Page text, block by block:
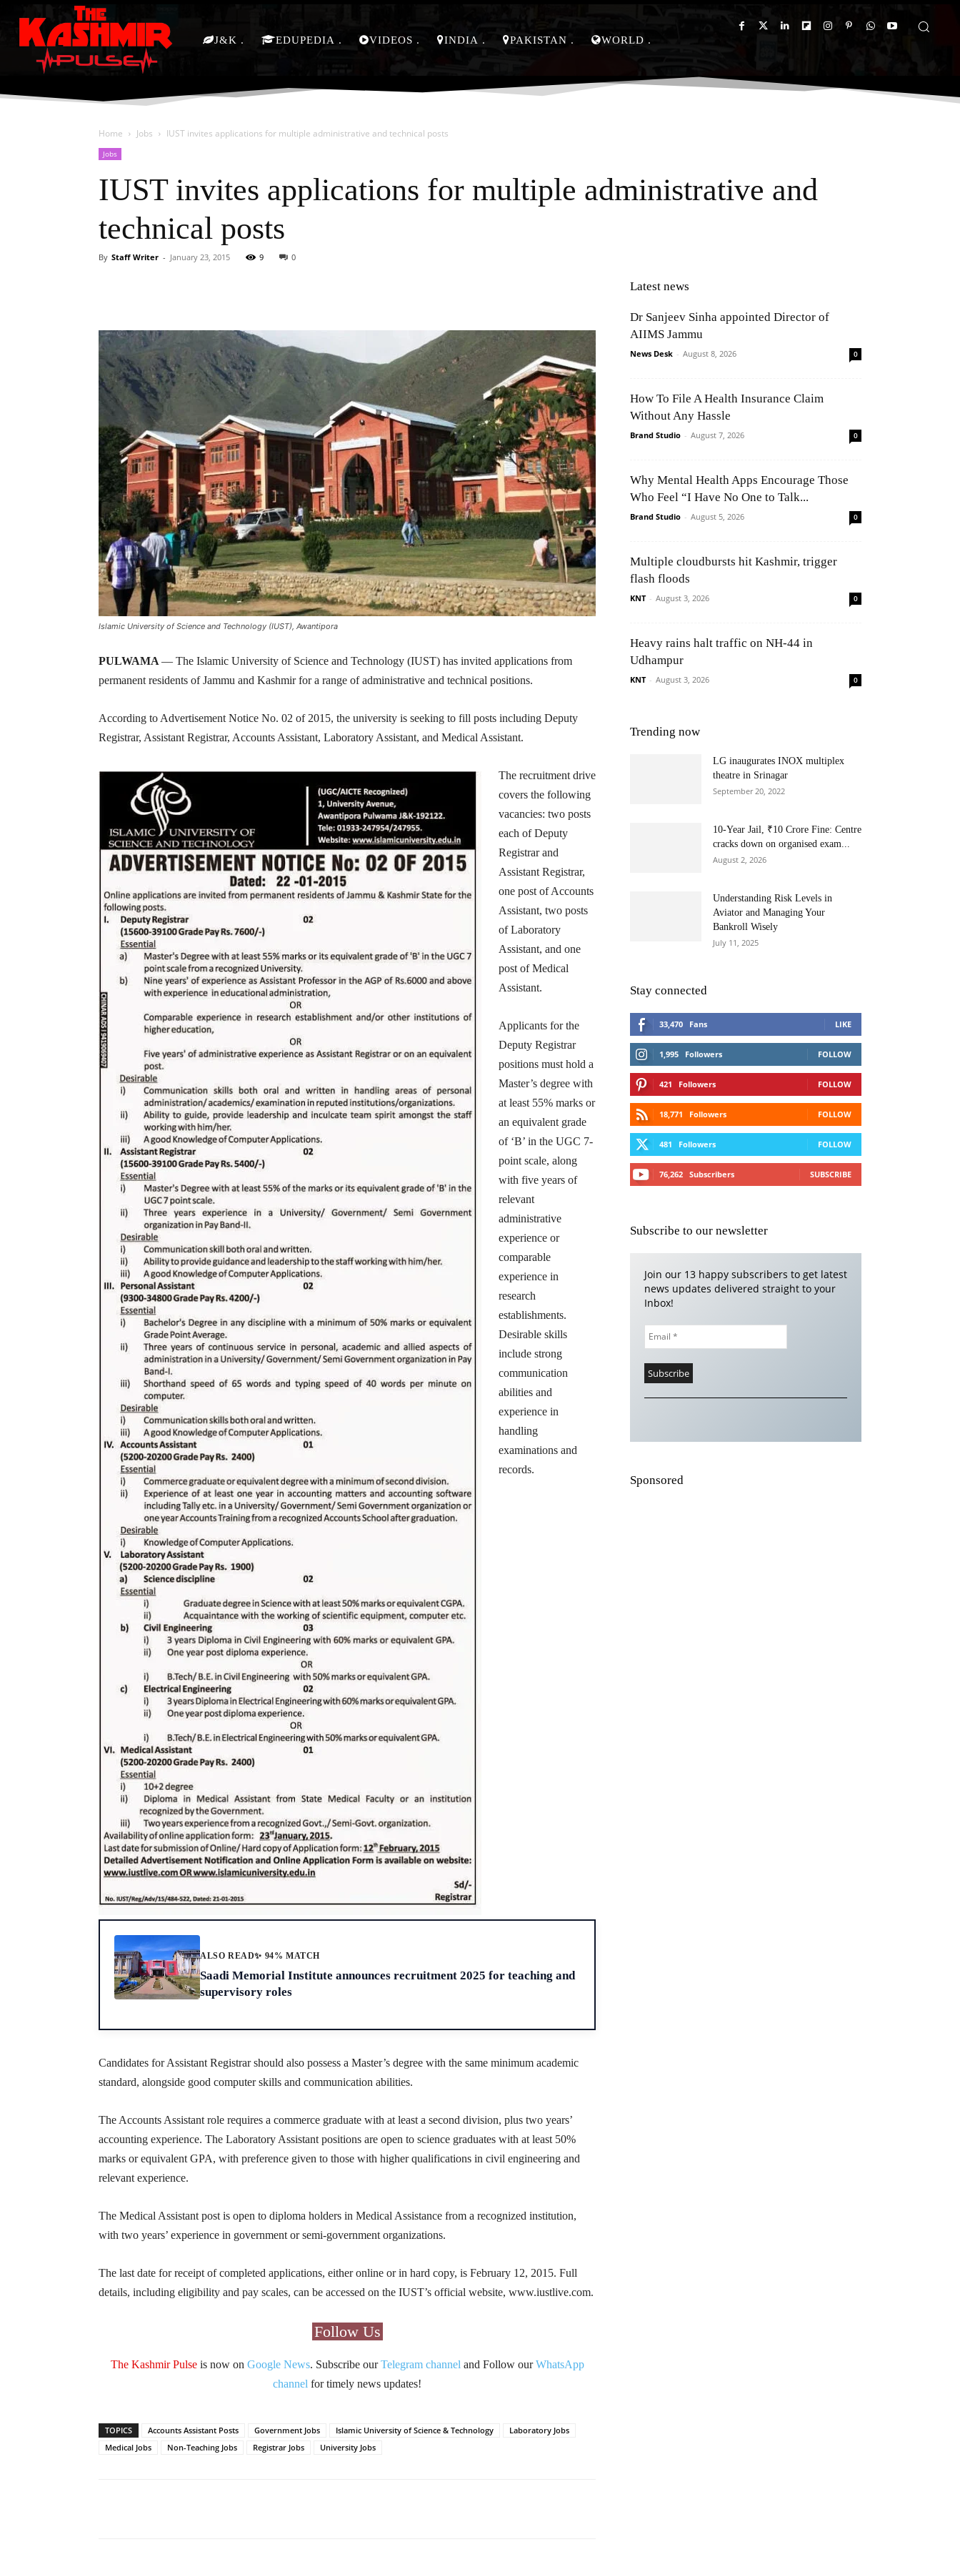
J&K EDUPEDIA VIDEOS INDIA PAKISTAN WORLD
Home Jobs IUST invites applications for multiple administrative and technical posts
Jobs
IUST invites applications for multiple administrative and
technical posts
By Staff Writer - January 23, 2015 9 0
Islamic University of Science and Technology (IUST), Awantipora
PULWAMA — The Islamic University of Science and Technology (IUST) has invited applications from
permanent residents of Jammu and Kashmir for a range of administrative and technical positions.
According to Advertisement Notice No. 02 of 2015, the university is seeking to fill posts including Deputy
Registrar, Assistant Registrar, Accounts Assistant, Laboratory Assistant, and Medical Assistant.
The recruitment drive
covers the following
vacancies: two posts
each of Deputy
Registrar and
Assistant Registrar,
one post of Accounts
Assistant, two posts
of Laboratory
Assistant, and one
post of Medical
Assistant.
Applicants for the
Deputy Registrar
positions must hold a
Master’s degree with
at least 55% marks or
an equivalent grade
of ‘B’ in the UGC 7-
point scale, along
with five years of
relevant
administrative
experience or
comparable
experience in
research
establishments.
Desirable skills
include strong
communication
abilities and
experience in
handling
examinations and
records.
ALSO READ✨ 94% MATCH
Saadi Memorial Institute announces recruitment 2025 for teaching and
supervisory roles
Candidates for Assistant Registrar should also possess a Master’s degree with the same minimum academic
standard, alongside good computer skills and communication abilities.
The Accounts Assistant role requires a commerce graduate with at least a second division, plus two years’
accounting experience. The Laboratory Assistant positions are open to science graduates with at least 50%
marks or equivalent GPA, with preference given to those with higher qualifications in civil engineering and
relevant experience.
The Medical Assistant post is open to diploma holders in Medical Assistance from a recognized institution,
with two years’ experience in government or semi-government organizations.
The last date for receipt of completed applications, either online or in hard copy, is February 12, 2015. Full
details, including eligibility and pay scales, can be accessed on the IUST’s official website, www.iustlive.com.
Follow Us
The Kashmir Pulseis now on Google News. Subscribe ourTelegram channel and Follow ourWhatsApp
channel for timely news updates!
TOPICS Accounts Assistant Posts Government Jobs Islamic University of Science & Technology
Laboratory Jobs
Medical Jobs
Non-Teaching Jobs Registrar Jobs University Jobs
Latest news
Dr Sanjeev Sinha appointed Director of
AIIMS Jammu
News Desk - August 8, 2026 0
How To File A Health Insurance Claim
Without Any Hassle
Brand Studio - August 7, 2026 0
Why Mental Health Apps Encourage Those
Who Feel “I Have No One to Talk...
Brand Studio - August 5, 2026 0
Multiple cloudbursts hit Kashmir, trigger
flash floods
KNT - August 3, 2026 0
Heavy rains halt traffic on NH-44 in
Udhampur
KNT - August 3, 2026 0
Trending now
LG inaugurates INOX multiplex
theatre in Srinagar
September 20, 2022
10-Year Jail, ₹10 Crore Fine: Centre
cracks down on organised exam...
August 2, 2026
Understanding Risk Levels in
Aviator and Managing Your
Bankroll Wisely
July 11, 2025
Stay connected
33,470 Fans LIKE
1,995 Followers FOLLOW
421 Followers FOLLOW
18,771 Followers FOLLOW
481 Followers FOLLOW
76,262 Subscribers SUBSCRIBE
Subscribe to our newsletter
Join our 13 happy subscribers to get latest
news updates delivered straight to your
Inbox!
Sponsored